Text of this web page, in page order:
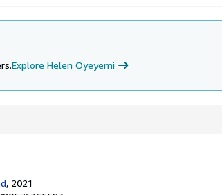
Explore Helen Oyeyemi
, 2021